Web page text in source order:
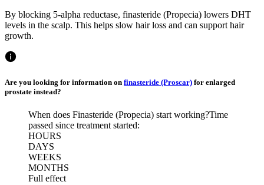
By blocking 5-alpha reductase, finasteride (Propecia) lowers DHT
levels in the scalp. This helps slow hair loss and can support hair
growth.
Are you looking for information on finasteride (Proscar) for enlarged
prostate instead?
When does Finasteride (Propecia) start working?Time
passed since treatment started:
HOURS
DAYS
WEEKS
MONTHS
Full effect